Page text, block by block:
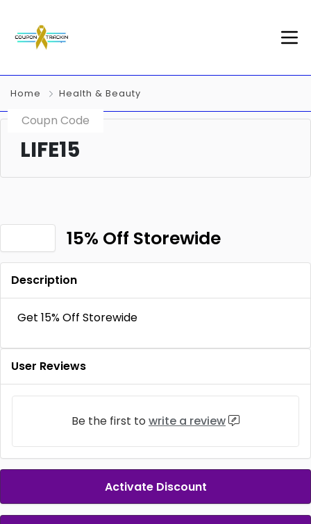
Home Health & Beauty
Coupn Code
LIFE15
15% Off Storewide
Description
Get 15% Off Storewide
User Reviews
Be the first to write a review
Activate Discount